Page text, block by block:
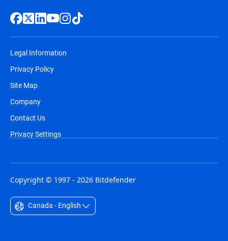
Legal Information
Privacy Policy
Site Map
Company
Contact Us
Privacy Settings
Copyright © 1997 - 2026 Bitdefender
Canada - English